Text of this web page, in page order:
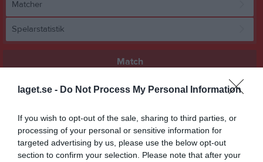
laget.se - Do Not Process My Personal Information
If you wish to opt-out of the sale, sharing to third parties, or
processing of your personal or sensitive information for
targeted advertising by us, please use the below opt-out
section to confirm your selection. Please note that after your
Matcher
Spelarstatistik
Match
Vinninga AIF
2 - 1
Lindvallen A
9 maj 2026
Mariestads BK